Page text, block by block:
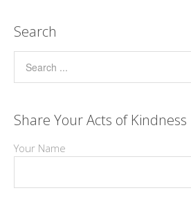
Search
Share Your Acts of Kindness
Your Name